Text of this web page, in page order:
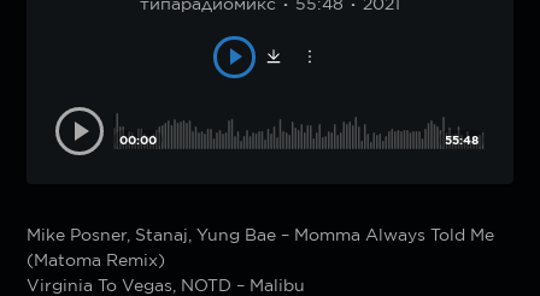
00:00 55:48
Mike Posner, Stanaj, Yung Bae – Momma Always Told Me
(Matoma Remix)
Virginia To Vegas, NOTD – Malibu